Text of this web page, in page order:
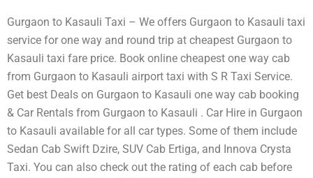
Gurgaon to Kasauli Taxi – We offers Gurgaon to Kasauli taxi
service for one way and round trip at cheapest Gurgaon to
Kasauli taxi fare price. Book online cheapest one way cab
from Gurgaon to Kasauli airport taxi with S R Taxi Service.
Get best Deals on Gurgaon to Kasauli one way cab booking
& Car Rentals from Gurgaon to Kasauli . Car Hire in Gurgaon
to Kasauli available for all car types. Some of them include
Sedan Cab Swift Dzire, SUV Cab Ertiga, and Innova Crysta
Taxi. You can also check out the rating of each cab before